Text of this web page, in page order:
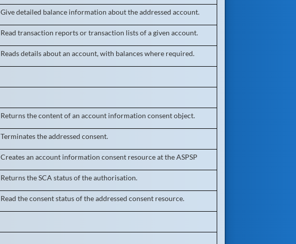
Give detailed balance information about the addressed account.
Read transaction reports or transaction lists of a given account.
Reads details about an account, with balances where required.
Returns the content of an account information consent object.
Terminates the addressed consent.
Creates an account information consent resource at the ASPSP
Returns the SCA status of the authorisation.
Read the consent status of the addressed consent resource.